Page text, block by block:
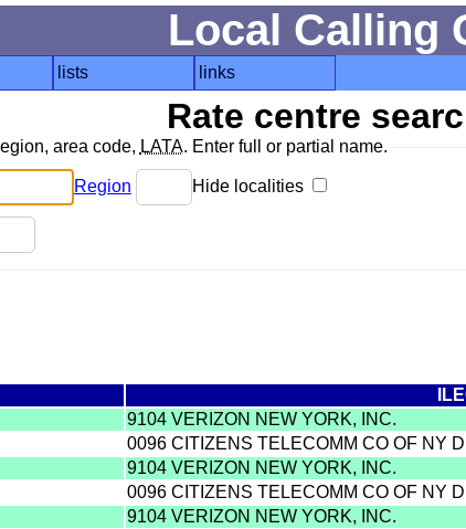
Local Calling
lists links
Rate centre
area code, LATA. Enter full or partial name.
Region Hide localities
9104 VERIZON NEW YORK, INC.
0096 CITIZENS TELECOMM CO OF NY
9104 VERIZON NEW YORK, INC.
0096 CITIZENS TELECOMM CO OF NY
9104 VERIZON NEW YORK, INC.